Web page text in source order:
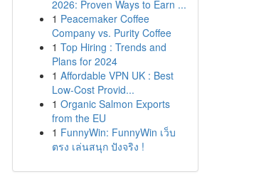
2026: Proven Ways to Earn ...
1 Peacemaker Coffee
Company vs. Purity Coffee
1 Top Hiring : Trends and
Plans for 2024
1 Affordable VPN UK : Best
Low-Cost Provid...
1 Organic Salmon Exports
from the EU
1 FunnyWin: FunnyWin เว็บ
ตรง เล่นสนุก ปังจริง !